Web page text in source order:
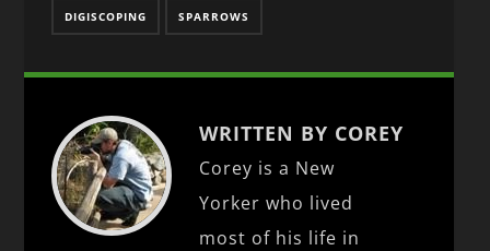
DIGISCOPING SPARROWS
WRITTEN BY COREY
Corey is a New
Yorker who lived
most of his life in